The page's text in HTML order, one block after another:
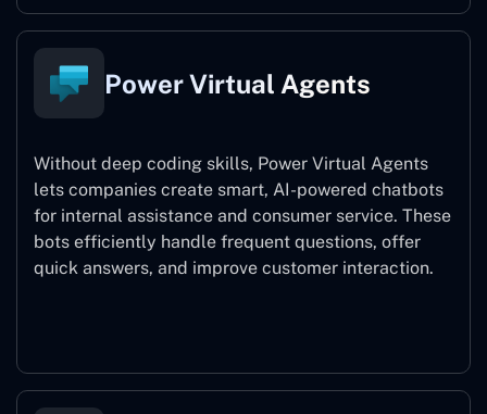
Power Virtual Agents
Without deep coding skills, Power Virtual Agents
lets companies create smart, AI-powered chatbots
for internal assistance and consumer service. These
bots efficiently handle frequent questions, offer
quick answers, and improve customer interaction.